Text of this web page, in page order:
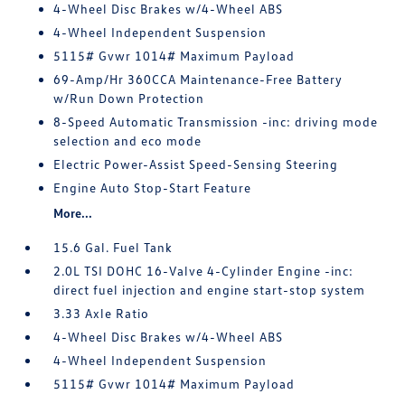
4-Wheel Disc Brakes w/4-Wheel ABS
4-Wheel Independent Suspension
5115# Gvwr 1014# Maximum Payload
69-Amp/Hr 360CCA Maintenance-Free Battery
w/Run Down Protection
8-Speed Automatic Transmission -inc: driving mode
selection and eco mode
Electric Power-Assist Speed-Sensing Steering
Engine Auto Stop-Start Feature
More...
15.6 Gal. Fuel Tank
2.0L TSI DOHC 16-Valve 4-Cylinder Engine -inc:
direct fuel injection and engine start-stop system
3.33 Axle Ratio
4-Wheel Disc Brakes w/4-Wheel ABS
4-Wheel Independent Suspension
5115# Gvwr 1014# Maximum Payload